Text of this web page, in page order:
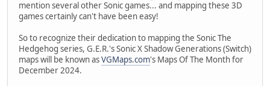
mention several other Sonic games... and mapping these 3D
games certainly can't have been easy!
So to recognize their dedication to mapping the Sonic The
Hedgehog series, G.E.R.'s Sonic X Shadow Generations (Switch)
maps will be known asVGMaps.com's Maps Of The Month for
December 2024.